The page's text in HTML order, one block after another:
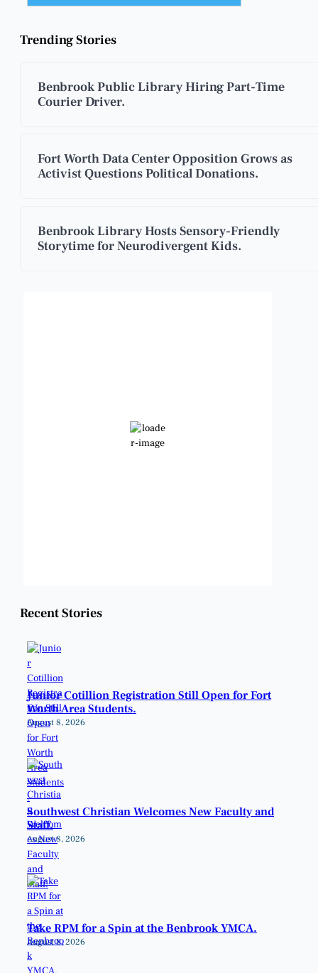
Trending Stories
Benbrook Public Library Hiring Part-Time
Courier Driver.
Fort Worth Data Center Opposition Grows as
Activist Questions Political Donations.
Benbrook Library Hosts Sensory-Friendly
Storytime for Neurodivergent Kids.
Clear Sky
Recent Stories
Junior Cotillion Registration Still Open for Fort
Worth Area Students.
August 8, 2026
Southwest Christian Welcomes New Faculty and
Staff.
August 8, 2026
Take RPM for a Spin at the Benbrook YMCA.
August 8, 2026